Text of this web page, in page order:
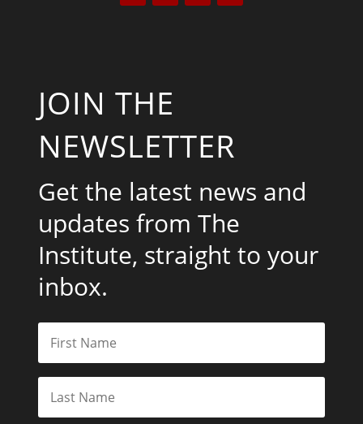
JOIN THE
NEWSLETTER
Get the latest news and
updates from The
Institute, straight to your
inbox.